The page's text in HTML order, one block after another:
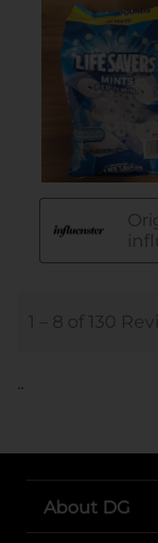
..
About DG